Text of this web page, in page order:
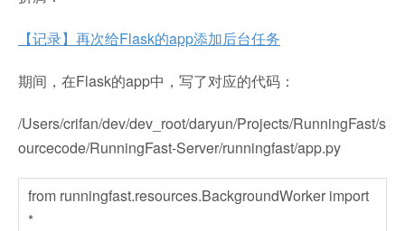
【记录】再次给Flask的app添加后台任务
期间，在Flask的app中，写了对应的代码：
/Users/crifan/dev/dev_root/daryun/Projects/RunningFast/s
ourcecode/RunningFast-Server/runningfast/app.py
from runningfast.resources.BackgroundWorker import
*